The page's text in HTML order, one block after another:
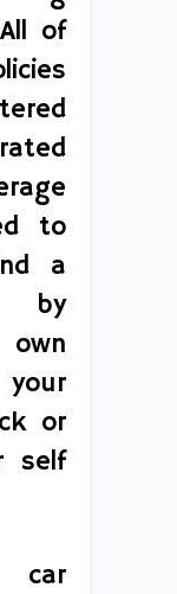
of
to
a
by
or
self